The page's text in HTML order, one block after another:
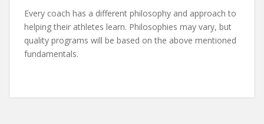
Every coach has a different philosophy and approach to
helping their athletes learn. Philosophies may vary, but
quality programs will be based on the above mentioned
fundamentals.